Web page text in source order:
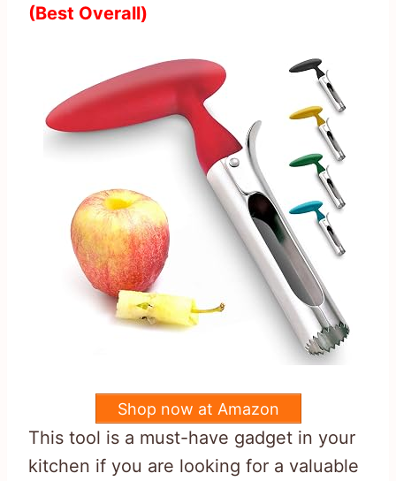
(Best Overall)
Shop now at Amazon
This tool is a must-have gadget in your
kitchen if you are looking for a valuable